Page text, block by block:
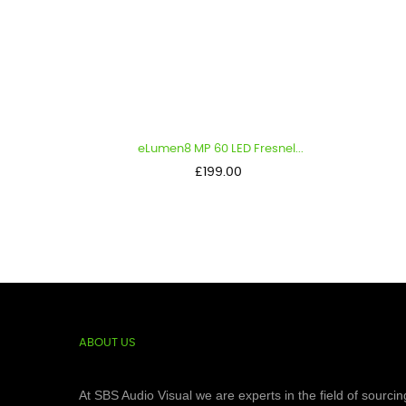
eLumen8 MP 60 LED Fresnel...
Price
£199.00
ABOUT US
At SBS Audio Visual we are experts in the field of